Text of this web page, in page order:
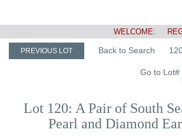
WELCOME:
PREVIOUS LOT Back to Search
Go to Lot#
Lot 120: A Pair of South
Pearl and Diamond